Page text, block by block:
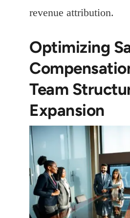
revenue attribution.
Optimizing
Team
Expansion